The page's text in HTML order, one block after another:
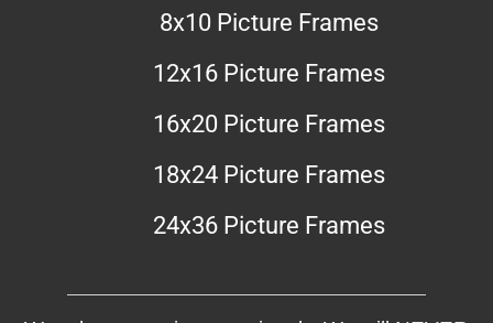
8x10 Picture Frames
12x16 Picture Frames
16x20 Picture Frames
18x24 Picture Frames
24x36 Picture Frames